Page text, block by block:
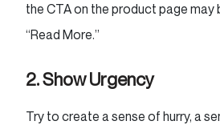
the CTA on the product page may
“Read More.”
2. Show Urgency
Try to create a sense of hurry, a